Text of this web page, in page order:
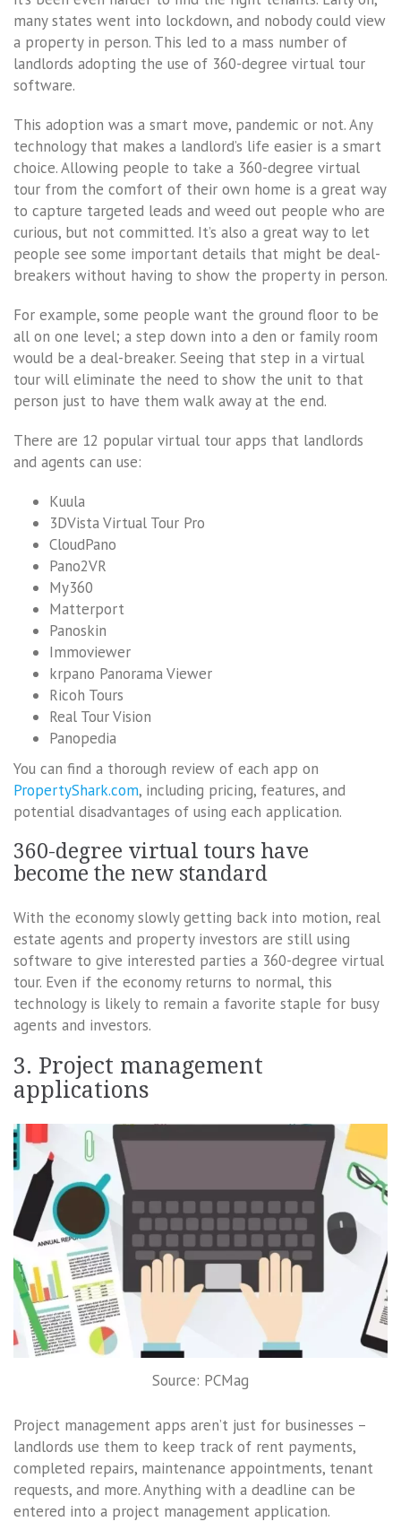
many states went into lockdown, and nobody could view
a property in person. This led to a mass number of
landlords adopting the use of 360-degree virtual tour
software.
This adoption was a smart move, pandemic or not. Any
technology that makes a landlord’s life easier is a smart
choice. Allowing people to take a 360-degree virtual
tour from the comfort of their own home is a great way
to capture targeted leads and weed out people who are
curious, but not committed. It’s also a great way to let
people see some important details that might be deal-
breakers without having to show the property in person.
For example, some people want the ground floor to be
all on one level; a step down into a den or family room
would be a deal-breaker. Seeing that step in a virtual
tour will eliminate the need to show the unit to that
person just to have them walk away at the end.
There are 12 popular virtual tour apps that landlords
and agents can use:
Kuula
3DVista Virtual Tour Pro
CloudPano
Pano2VR
My360
Matterport
Panoskin
Immoviewer
krpano Panorama Viewer
Ricoh Tours
Real Tour Vision
Panopedia
You can find a thorough review of each app on
PropertyShark.com, including pricing, features, and
potential disadvantages of using each application.
360-degree virtual tours have
become the new standard
With the economy slowly getting back into motion, real
estate agents and property investors are still using
software to give interested parties a 360-degree virtual
tour. Even if the economy returns to normal, this
technology is likely to remain a favorite staple for busy
agents and investors.
3. Project management
applications
Source: PCMag
Project management apps aren’t just for businesses –
landlords use them to keep track of rent payments,
completed repairs, maintenance appointments, tenant
requests, and more. Anything with a deadline can be
entered into a project management application.